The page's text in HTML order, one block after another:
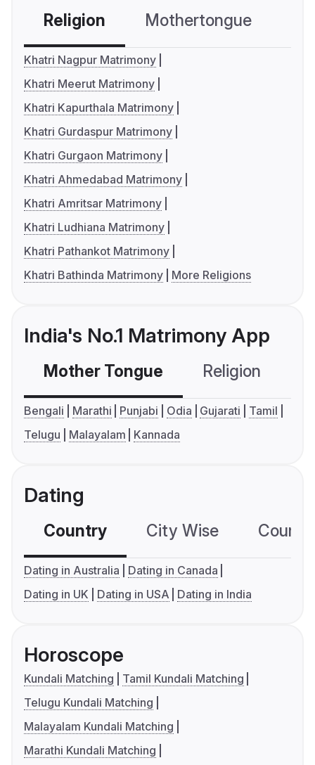
Religion Mothertongue
Khatri Nagpur Matrimony
Khatri Meerut Matrimony
Khatri Kapurthala Matrimony
Khatri Gurdaspur Matrimony
Khatri Gurgaon Matrimony
Khatri Ahmedabad Matrimony
Khatri Amritsar Matrimony
Khatri Ludhiana Matrimony
Khatri Pathankot Matrimony
Khatri Bathinda Matrimony
More Religions
India's No.1 Matrimony App
Mother Tongue Religion
Bengali Marathi Punjabi Odia Gujarati
Tamil
Telugu
Malayalam Kannada
Dating
Country City Wise
Dating in Australia
Dating in Canada
Dating in UK
Dating in USA Dating in India
Horoscope
Kundali Matching
Tamil Kundali Matching
Telugu Kundali Matching
Malayalam Kundali Matching
Marathi Kundali Matching